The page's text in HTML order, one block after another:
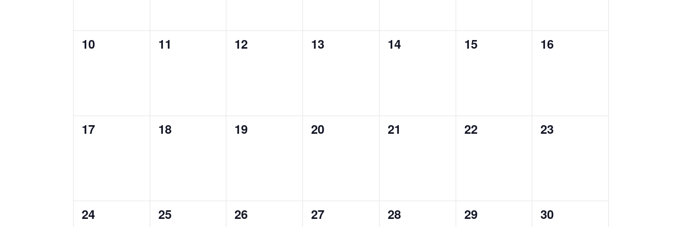
0
10
0
11
0
12
0
13
0
14
0
15
0
16
0
17
0
18
0
19
0
20
0
21
0
22
0
23
0
24
0
25
0
26
0
27
0
28
0
29
0
30